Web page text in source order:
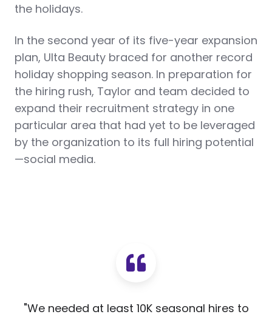
the holidays.
In the second year of its five-year expansion
plan, Ulta Beauty braced for another record
holiday shopping season. In preparation for
the hiring rush, Taylor and team decided to
expand their recruitment strategy in one
particular area that had yet to be leveraged
by the organization to its full hiring potential
—social media.
"We needed at least 10K seasonal hires to